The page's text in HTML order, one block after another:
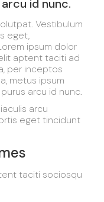
id nunc.
Vestibulum
eget,
ipsum dolor
aptent taciti ad
per inceptos
metus ipsum
arcu id nunc.
arcu
eget tincidunt
taciti sociosqu